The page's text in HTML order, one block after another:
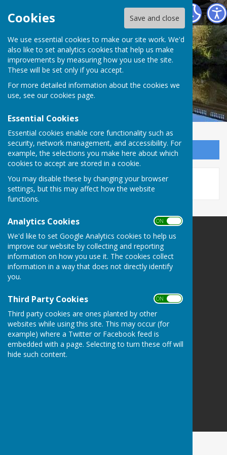
Cookies Save and close
We use essential cookies to make our site work. We'd
also like to set analytics cookies that help us make
improvements by measuring how you use the site.
These will be set only if you accept.
For more detailed information about the cookies we
use, see our cookies page.
Essential Cookies
Essential cookies enable core functionality such as
security, network management, and accessibility. For
example, the selections you make here about which
cookies to accept are stored in a cookie.
You may disable these by changing your browser
settings, but this may affect how the website
functions.
Analytics Cookies ON OFF
We'd like to set Google Analytics cookies to help us
improve our website by collecting and reporting
information on how you use it. The cookies collect
information in a way that does not directly identify
you.
Third Party Cookies ON OFF
Third party cookies are ones planted by other
websites while using this site. This may occur (for
example) where a Twitter or Facebook feed is
embedded with a page. Selecting to turn these off will
hide such content.
Atcham Parish Council
Sign up to our Email Alerts
Atcham Parish Council
Atcham
Shrewsbury
Shropshire